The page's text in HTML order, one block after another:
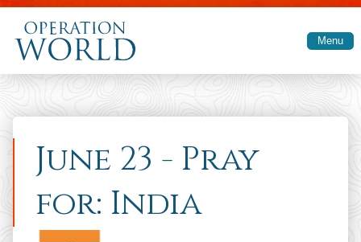
Skip to main content
Menu
June 23 - Pray
for: India